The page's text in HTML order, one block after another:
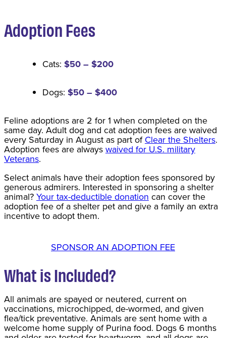
Adoption Fees
Cats: $50 – $200
Dogs: $50 – $400
Feline adoptions are 2 for 1 when completed on the
same day. Adult dog and cat adoption fees are waived
every Saturday in August as part of Clear the Shelters.
Adoption fees are always waived for U.S. military
Veterans.
Select animals have their adoption fees sponsored by
generous admirers. Interested in sponsoring a shelter
animal? Your tax-deductible donation can cover the
adoption fee of a shelter pet and give a family an extra
incentive to adopt them.
SPONSOR AN ADOPTION FEE
What is Included?
All animals are spayed or neutered, current on
vaccinations, microchipped, de-wormed, and given
flea/tick preventative. Animals are sent home with a
welcome home supply of Purina food. Dogs 6 months